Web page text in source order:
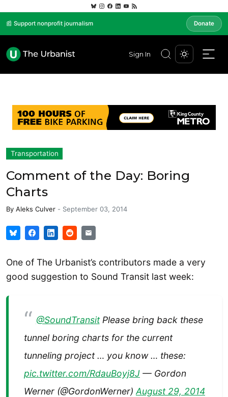
📰 Support nonprofit journalism Donate
Sign In
Transportation
Comment of the Day: Boring
Charts
By Aleks Culver - September 03, 2014
One of The Urbanist’s contributors made a very
good suggestion to Sound Transit last week:
@SoundTransitPlease bring back these
tunnel boring charts for the current
tunneling project … you know … these:
pic.twitter.com/RdauBoyj8J — Gordon
Werner (@GordonWerner) August 29, 2014